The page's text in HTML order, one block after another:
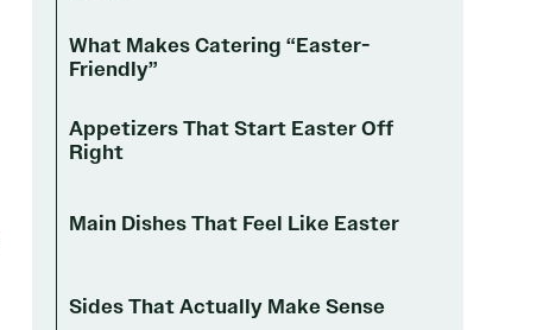
What Makes Catering “Easter-
Friendly”
Appetizers That Start Easter Off
Right
Main Dishes That Feel Like Easter
Sides That Actually Make Sense